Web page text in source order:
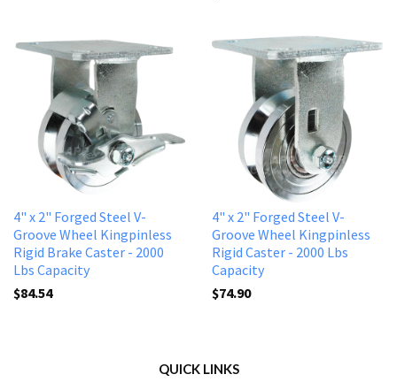
4" x 2" Forged Steel V-
Groove Wheel Kingpinless
Rigid Brake Caster - 2000
Lbs Capacity
$84.54
4" x 2" Forged Steel V-
Groove Wheel Kingpinless
Rigid Caster - 2000 Lbs
Capacity
$74.90
QUICK LINKS